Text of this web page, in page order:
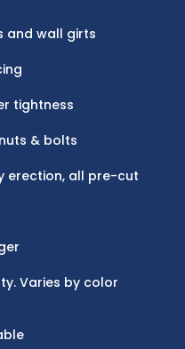
and wall girts
tightness
& bolts
erection, all pre-cut
Varies by color